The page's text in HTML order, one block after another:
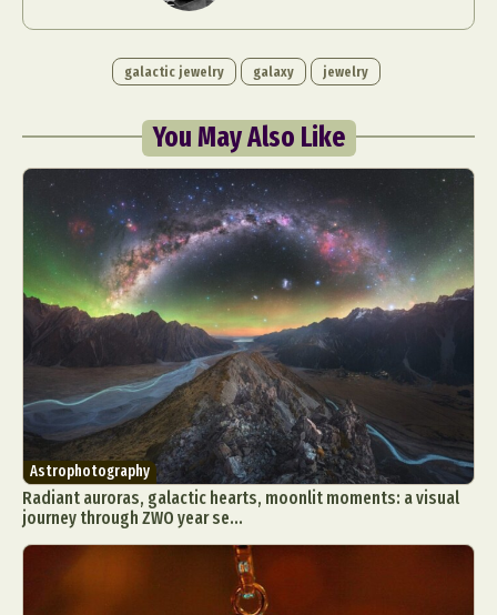
galactic jewelry galaxy jewelry
You May Also Like
Astrophotography
Radiant auroras, galactic hearts, moonlit moments: a visual
journey through ZWO year se...